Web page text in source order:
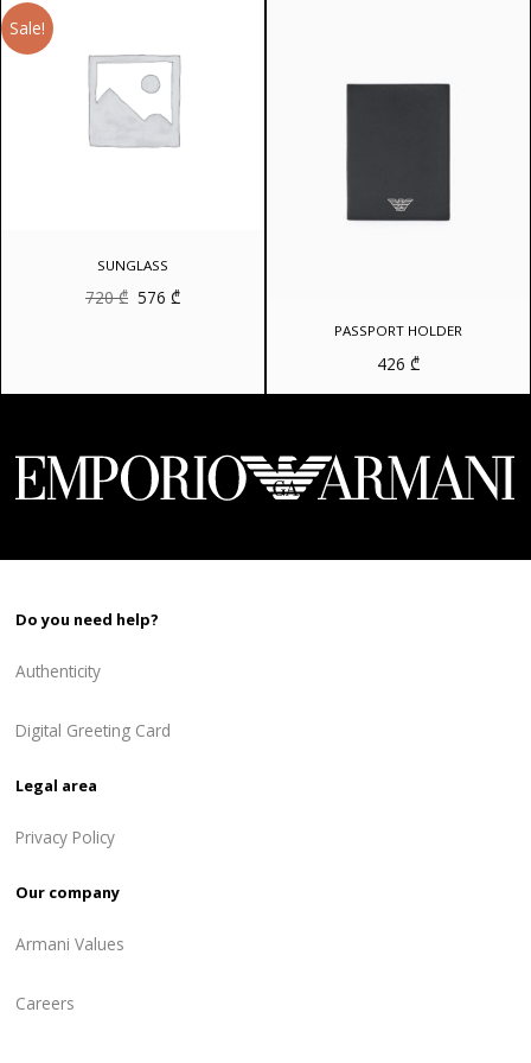
Sale!
SUNGLASS
720₾ Original
price
576₾Current
price
PASSPORT HOLDER
426 ₾
Do you need help?
Authenticity
Digital Greeting Card
Legal area
Privacy Policy
Our company
Armani Values
Careers